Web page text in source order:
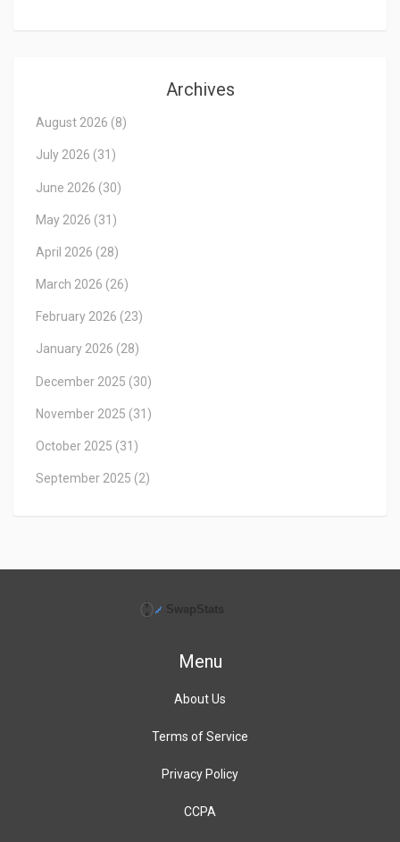
Archives
August 2026 (8)
July 2026 (31)
June 2026 (30)
May 2026 (31)
April 2026 (28)
March 2026 (26)
February 2026 (23)
January 2026 (28)
December 2025 (30)
November 2025 (31)
October 2025 (31)
September 2025 (2)
Menu
About Us
Terms of Service
Privacy Policy
CCPA